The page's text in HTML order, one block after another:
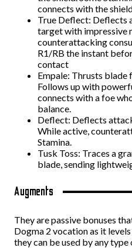
connects with the
True Deflect: Deflects
target with impressive
counterattacking
R1/RB the instant
contact
Empale: Thrusts
Follows up with
connects with a foe
balance.
Deflect: Deflects
While active,
Stamina.
Tusk Toss: Traces a
blade, sending
Augments
They are passive bonuses
Dogma 2 vocation as it
they can be used by any